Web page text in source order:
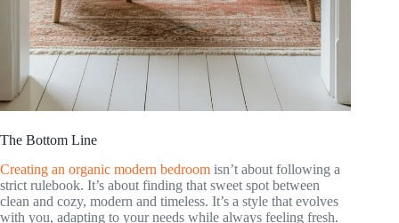
The Bottom Line
Creating an organic modern bedroom isn’t about following a
strict rulebook. It’s about finding that sweet spot between
clean and cozy, modern and timeless. It’s a style that evolves
with you, adapting to your needs while always feeling fresh.